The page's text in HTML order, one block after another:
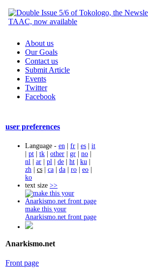
About us
Our Goals
Contact us
Submit Article
Events
Twitter
Facebook
user preferences
Language - en | fr | es | it
| pt | tk | other | gr | no |
nl | ar | pl | de | ht | ku |
zh | cs | ca | da | ro | eo |
ko
text size >>
make this your
Anarkismo.net front page
Anarkismo.net
Front page